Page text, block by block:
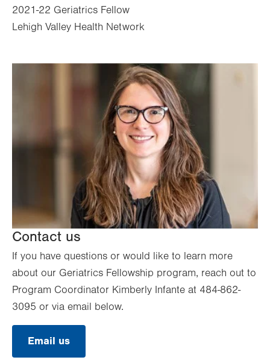
2021-22 Geriatrics Fellow
Lehigh Valley Health Network
Contact us
If you have questions or would like to learn more
about our Geriatrics Fellowship program, reach out to
Program Coordinator Kimberly Infante at 484-862-
3095 or via email below.
Email us